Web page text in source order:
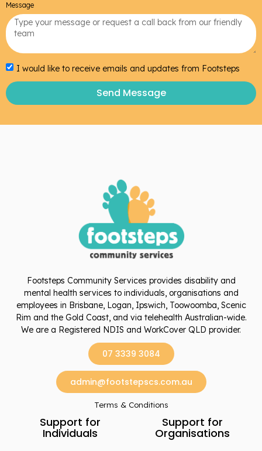
Message
I would like to receive emails and updates from Footsteps
Send Message
Footsteps Community Services provides disability and
mental health services to individuals, organisations and
employees in Brisbane, Logan, Ipswich, Toowoomba, Scenic
Rim and the Gold Coast, and via telehealth Australian-wide.
We are a Registered NDIS and WorkCover QLD provider.
07 3339 3084
admin@footstepscs.com.au
Terms & Conditions
Support for
Individuals
Support for
Organisations